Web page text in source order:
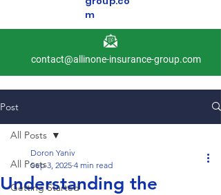
m
contact@allinone-insurance-group.com
Post
All Posts
Getting Started
All Posts
Understanding the
Doron Yaniv
Sep 3, 2025 4 min read